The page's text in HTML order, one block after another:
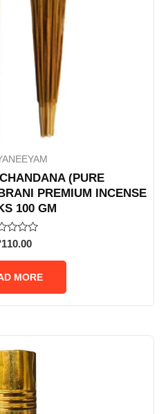
(PURE
PREMIUM INCENSE
100 GM
110.00
MORE